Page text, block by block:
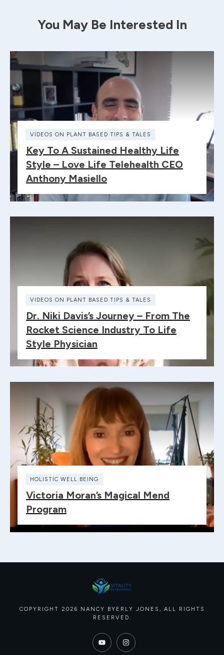
You May Be Interested In
VIDEOS ON PLANT BASED TIPS & TALES
Key To A Sustained Healthy Life
Style – Love Life Telehealth CEO
Anthony Masiello
VIDEOS ON PLANT BASED TIPS & TALES
Dr. Niki Davis’s Journey – From The
Rocket Science Industry To Life
Style Physician
HOLISTIC WELL BEING
Victoria Moran’s Magical Mend
Program
COPYRIGHT 2026 NANCY BYERLY JONES , ALL RIGHTS
RESERVED.